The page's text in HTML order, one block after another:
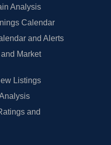
Analysis
Calendar
and Alerts
Market
Listings
and